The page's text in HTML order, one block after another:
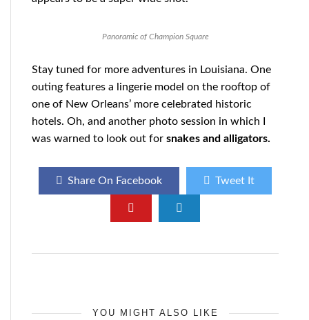
Panoramic of Champion Square
Stay tuned for more adventures in Louisiana. One
outing features a lingerie model on the rooftop of
one of New Orleans’ more celebrated historic
hotels. Oh, and another photo session in which I
was warned to look out for snakes and alligators.
Share On Facebook Tweet It
YOU MIGHT ALSO LIKE